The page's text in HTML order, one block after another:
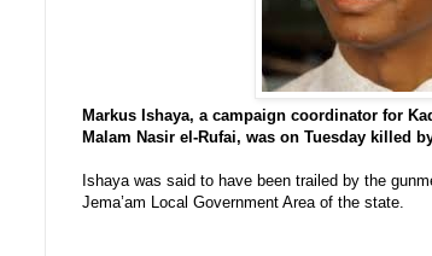
Markus Ishaya, a campaign coordinator for
Malam Nasir el-Rufai, was on Tuesday killed
Ishaya was said to have been trailed by the
Jema’am Local Government Area of the state.